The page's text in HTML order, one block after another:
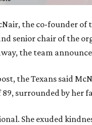
the co-founder of
senior chair of the
the team
the Texans said
89, surrounded by her
She exuded